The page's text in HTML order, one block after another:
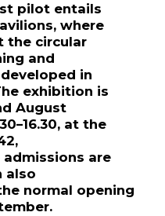
pilot entails
, where
the circular
and
in
he exhibition is
August
, at the
admissions are
also
normal opening